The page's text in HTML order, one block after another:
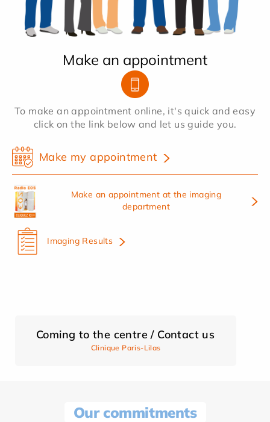
Make an appointment
To make an appointment online, it's quick and easy
click on the link below and let us guide you.
Make my appointment
Make an appointment at the imaging
department
Imaging Results
Coming to the centre / Contact us
Clinique Paris-Lilas
Our commitments